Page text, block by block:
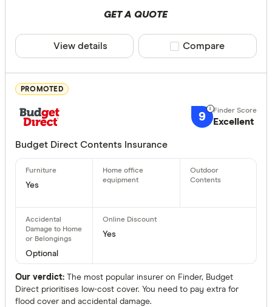
Escape of
Any
No
Bonuses
Yes
Special
Finder
GET A QUOTE
View details Compare product
Compare
PROMOTED
9 Excellent
Budget Direct Contents Insurance
Yes
Optional
Yes
Our verdict: The most popular insurer on Finder, Budget
Direct prioritises low-cost cover. You need to pay extra for
flood cover and accidental damage.